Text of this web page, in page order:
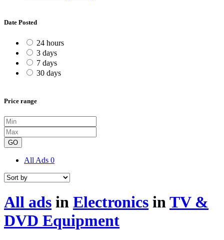
Date Posted
24 hours
3 days
7 days
30 days
Price range
GO
All Ads 0
All ads in Electronics in TV &
DVD Equipment